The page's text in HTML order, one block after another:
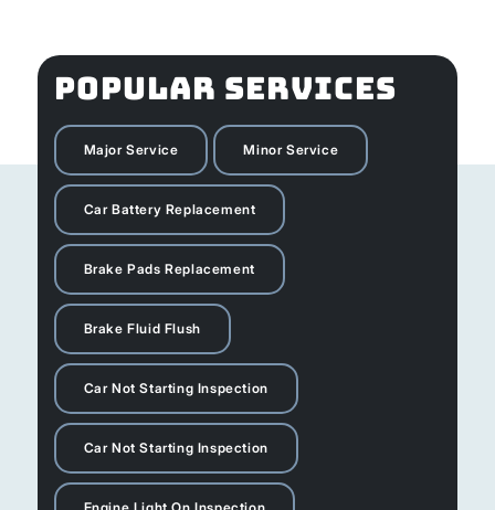
POPULAR SERVICES
Major Service Minor Service
Car Battery Replacement
Brake Pads Replacement
Brake Fluid Flush
Car Not Starting Inspection
Car Not Starting Inspection